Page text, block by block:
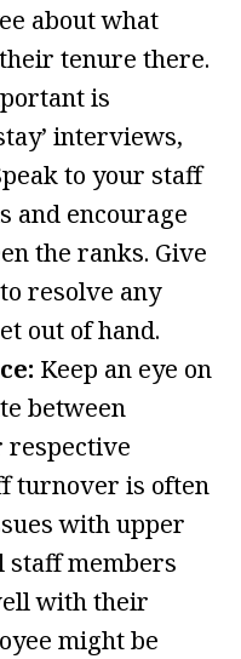
about what
tenure there.
is
interviews,
to your staff
and encourage
the ranks. Give
resolve any
out of hand.
Keep an eye on
between
respective
turnover is often
with upper
staff members
with their
might be